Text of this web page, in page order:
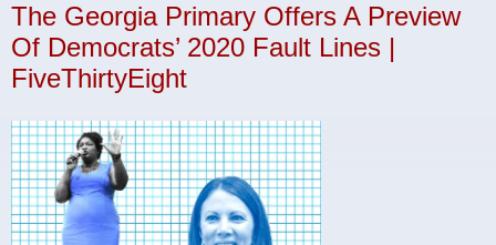
The Georgia Primary Offers A Preview
Of Democrats’ 2020 Fault Lines |
FiveThirtyEight